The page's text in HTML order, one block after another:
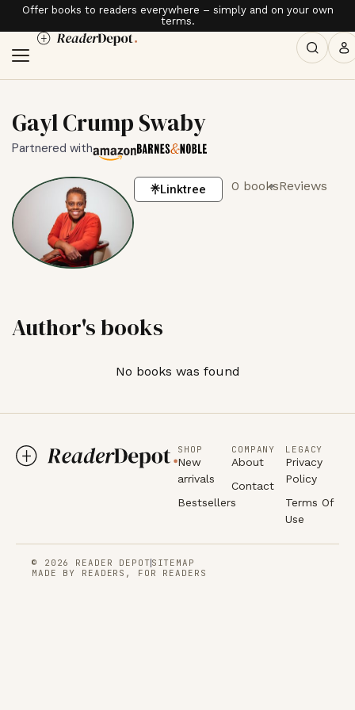
Offer books to readers everywhere – simply and on your own
terms.
Gayl Crump Swaby
Partnered with
Linktree 0 booksReviews
Author's books
No books was found
SHOP
New
arrivals
Bestsellers
COMPANY
About
Contact
LEGACY
Privacy
Policy
Terms Of
Use
© 2026 READER DEPOT SITEMAP
MADE BY READERS, FOR READERS